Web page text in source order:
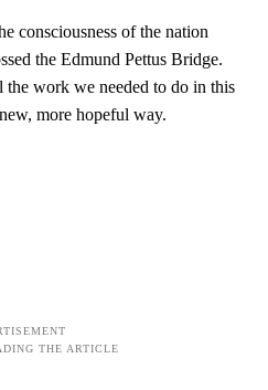
consciousness of the nation
the Edmund Pettus Bridge.
the work we needed to do in this
more hopeful way.